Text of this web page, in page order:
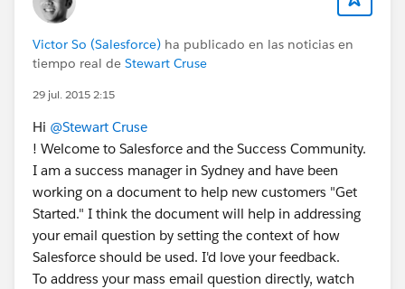
Victor So (Salesforce) ha publicado en las noticias en
tiempo real de Stewart Cruse
29 jul. 2015 2:15
Hi @Stewart Cruse
! Welcome to Salesforce and the Success Community.
I am a success manager in Sydney and have been
working on a document to help new customers "Get
Started." I think the document will help in addressing
your email question by setting the context of how
Salesforce should be used. I'd love your feedback.
To address your mass email question directly, watch